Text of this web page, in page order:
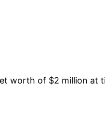
worth of $2 million at